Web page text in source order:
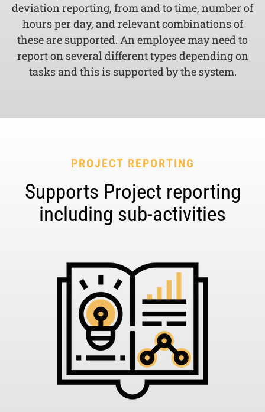
deviation reporting, from and to time, number of
hours per day, and relevant combinations of
these are supported. An employee may need to
report on several different types depending on
tasks and this is supported by the system.
PROJECT REPORTING
Supports Project reporting
including sub-activities